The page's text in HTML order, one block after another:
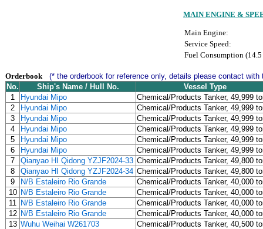
MAIN ENGINE &
Main Engine:
Service Speed:
Fuel Consumption
Orderbook
(* the orderbook for reference only, details please contact with
No.
Ship's Name / Hull No.
Vessel Type
1
Hyundai Mipo
Chemical/Products Tanker, 49,999
2
Hyundai Mipo
Chemical/Products Tanker, 49,999
3
Hyundai Mipo
Chemical/Products Tanker, 49,999
4
Hyundai Mipo
Chemical/Products Tanker, 49,999
5
Hyundai Mipo
Chemical/Products Tanker, 49,999
6
Hyundai Mipo
Chemical/Products Tanker, 49,999
7
Qianyao HI Qidong YZJF2024-33 Chemical/Products Tanker, 49,800
8
Qianyao HI Qidong YZJF2024-34 Chemical/Products Tanker, 49,800
9
N/B Estaleiro Rio Grande
Chemical/Products Tanker, 40,000
10 N/B Estaleiro Rio Grande
Chemical/Products Tanker, 40,000
11 N/B Estaleiro Rio Grande
Chemical/Products Tanker, 40,000
12 N/B Estaleiro Rio Grande
Chemical/Products Tanker, 40,000
13 Wuhu Weihai W261703
Chemical/Products Tanker, 40,500